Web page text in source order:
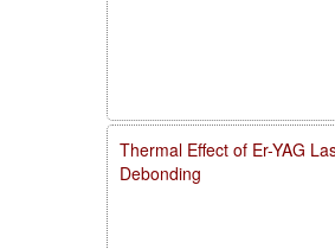
Thermal Effect of Er-YAG
Debonding